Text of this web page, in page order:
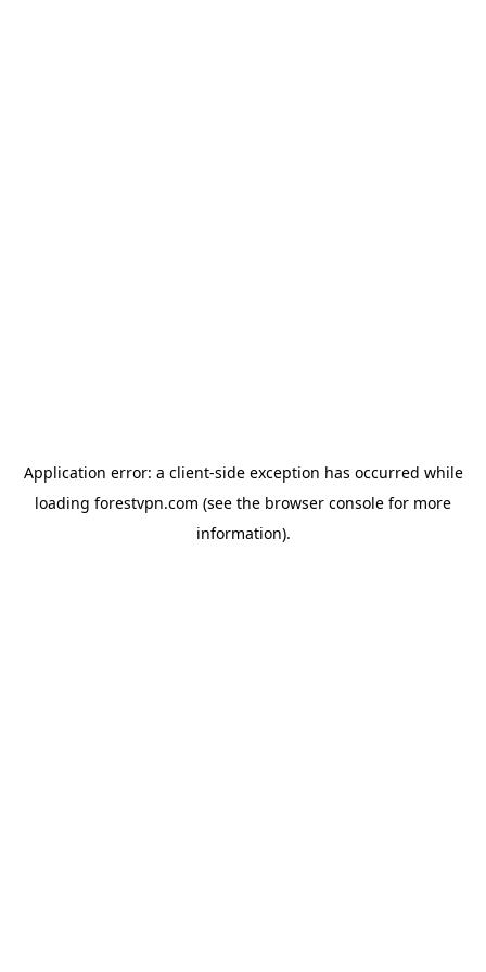
Application error: a client-side exception has occurred while
loading forestvpn.com (see the browser console for more
information).